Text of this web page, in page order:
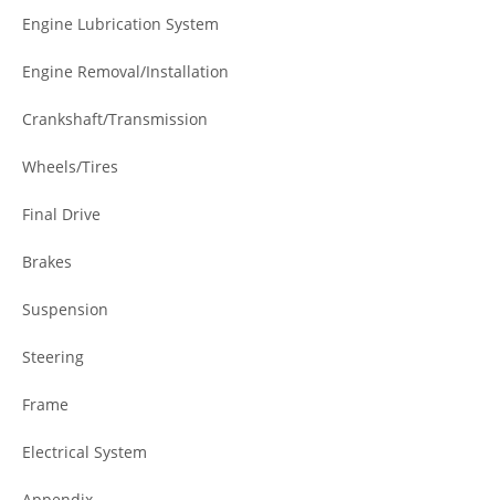
Engine Lubrication System
Engine Removal/Installation
Crankshaft/Transmission
Wheels/Tires
Final Drive
Brakes
Suspension
Steering
Frame
Electrical System